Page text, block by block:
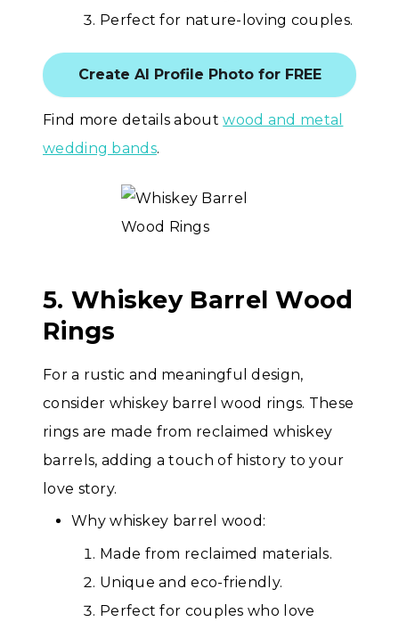
Perfect for nature-loving couples.
Create AI Profile Photo for FREE
Find more details aboutwood and metal
wedding bands.
5. Whiskey Barrel Wood
Rings
For a rustic and meaningful design,
consider whiskey barrel wood rings. These
rings are made from reclaimed whiskey
barrels, adding a touch of history to your
love story.
Why whiskey barrel wood:
Made from reclaimed materials.
Unique and eco-friendly.
Perfect for couples who love